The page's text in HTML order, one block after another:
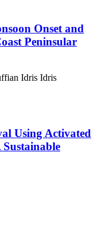
Onset and
Peninsular
Idris Idris
Using Activated